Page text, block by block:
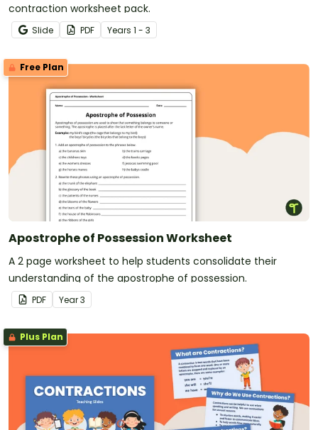
contraction worksheet pack.
Slide PDF Years 1 - 3
Free Plan
Apostrophe of Possession Worksheet
A 2 page worksheet to help students consolidate their
understanding of the apostrophe of possession.
PDF Year3
Plus Plan